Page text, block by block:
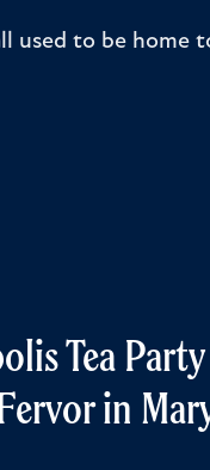
used to be home
Tea Party
in